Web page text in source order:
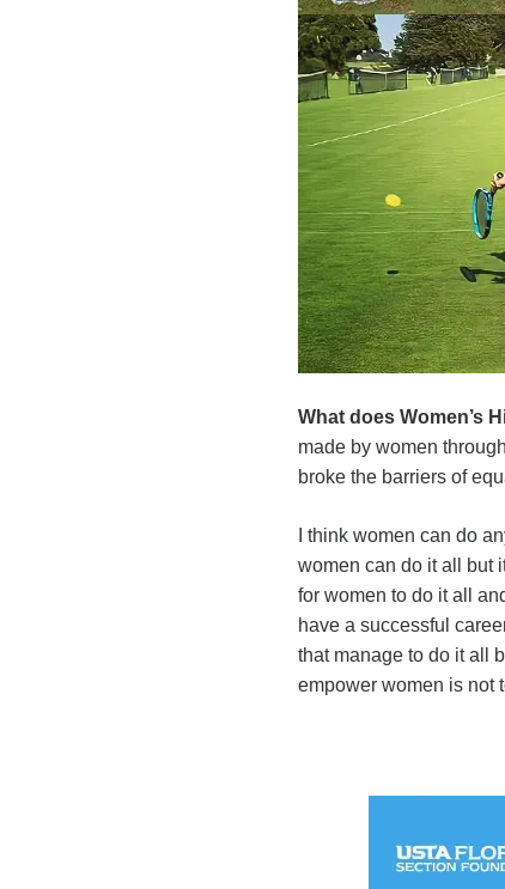
What does Women’s
made by women
broke the barriers of
I think women can do
women can do it all but
for women to do it all
have a successful
that manage to do it all
empower women is not